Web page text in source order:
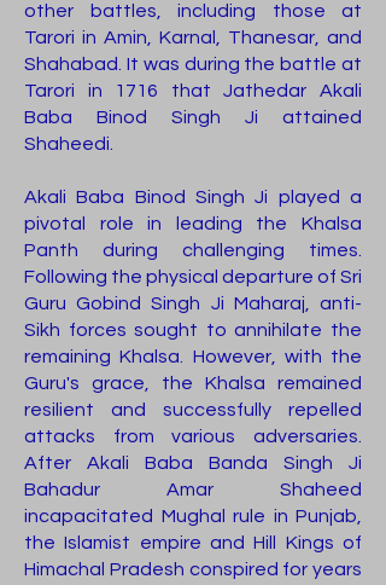
other battles, including those at
Tarori in Amin, Karnal, Thanesar, and
Shahabad. It was during the battle at
Tarori in 1716 that Jathedar Akali
Baba Binod Singh Ji attained
Shaheedi.
Akali Baba Binod Singh Ji played a
pivotal role in leading the Khalsa
Panth during challenging times.
Following the physical departure of Sri
Guru Gobind Singh Ji Maharaj, anti-
Sikh forces sought to annihilate the
remaining Khalsa. However, with the
Guru's grace, the Khalsa remained
resilient and successfully repelled
attacks from various adversaries.
After Akali Baba Banda Singh Ji
Bahadur Amar Shaheed
incapacitated Mughal rule in Punjab,
the Islamist empire and Hill Kings of
Himachal Pradesh conspired for years